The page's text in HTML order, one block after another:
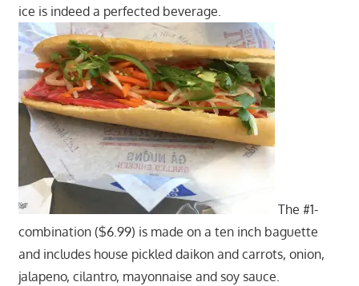
ice is indeed a perfected beverage.
The #1-
combination ($6.99) is made on a ten inch baguette
and includes house pickled daikon and carrots, onion,
jalapeno, cilantro, mayonnaise and soy sauce.